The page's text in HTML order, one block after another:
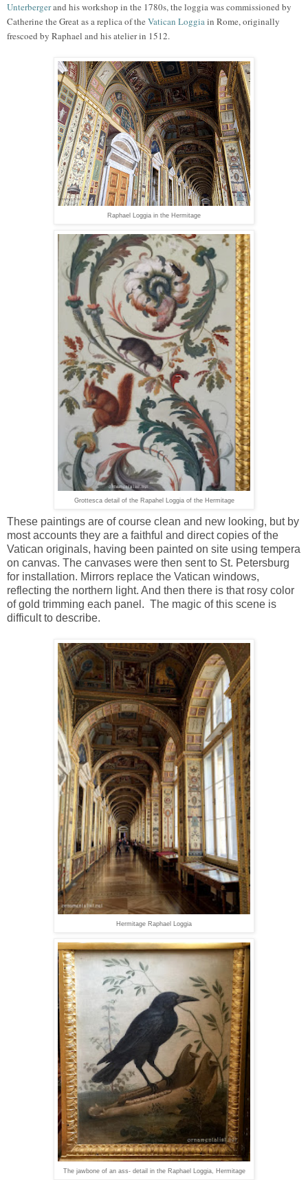
Unterbergerand his workshop in the 1780s,the loggia was commissioned by
Catherine the Greatas a replica of the Vatican Loggiain Rome, originally
frescoed by Raphael and his atelier in 1512.
Raphael Loggia in the Hermitage
Grottesca detail of the Rapahel Loggia of the Hermitage
These paintings are of course clean and new looking, but by
most accounts they are a faithful and direct copies of the
Vatican originals, having been painted on site using tempera
on canvas. The canvases were then sent to St. Petersburg
for installation. Mirrors replace the Vatican windows,
reflecting the northern light. And then there is that rosy color
of gold trimming each panel. The magic of this scene is
difficult to describe.
Hermitage Raphael Loggia
The jawbone of an ass- detail in the Raphael Loggia, Hermitage